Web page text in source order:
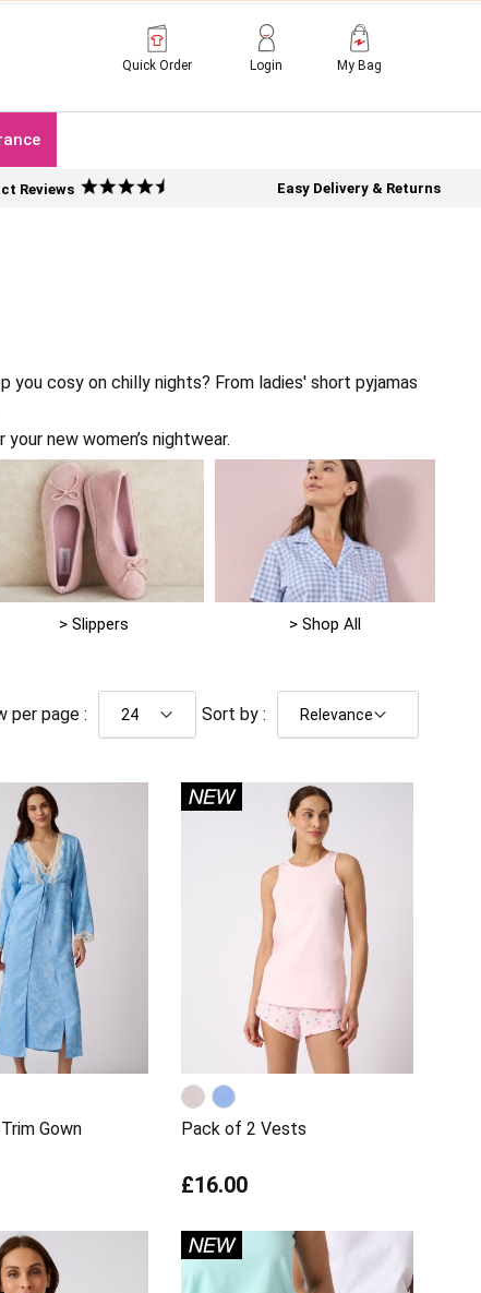
Quick Order Login My Bag
Reviews Easy Delivery & Returns
cosy on chilly nights? From ladies' short pyjamas
new women’s nightwear.
> Slippers > Shop All
per page : Sort by :
Gown Pack of 2 Vests
£16.00